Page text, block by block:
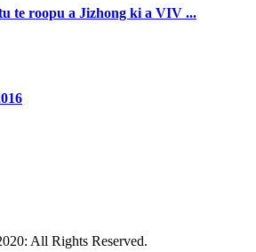
te roopu a Jizhong ki a VIV ...
All Rights Reserved.